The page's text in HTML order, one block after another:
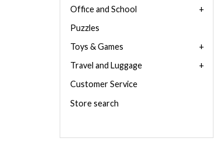
Office and School
Puzzles
Toys & Games
Travel and Luggage
Customer Service
Store search